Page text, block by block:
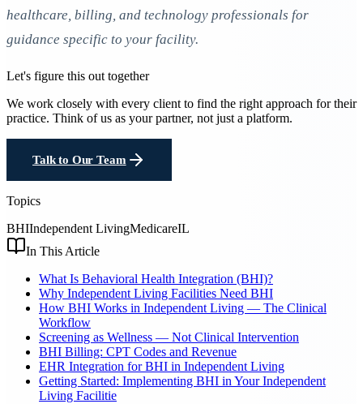
healthcare, billing, and technology professionals for
guidance specific to your facility.
Let's figure this out together
We work closely with every client to find the right approach for their
practice. Think of us as your partner, not just a platform.
Talk to Our Team
Topics
BHIIndependent LivingMedicareIL
In This Article
What Is Behavioral Health Integration (BHI)?
Why Independent Living Facilities Need BHI
How BHI Works in Independent Living — The Clinical
Workflow
Screening as Wellness — Not Clinical Intervention
BHI Billing: CPT Codes and Revenue
EHR Integration for BHI in Independent Living
Getting Started: Implementing BHI in Your Independent
Living Facilitie